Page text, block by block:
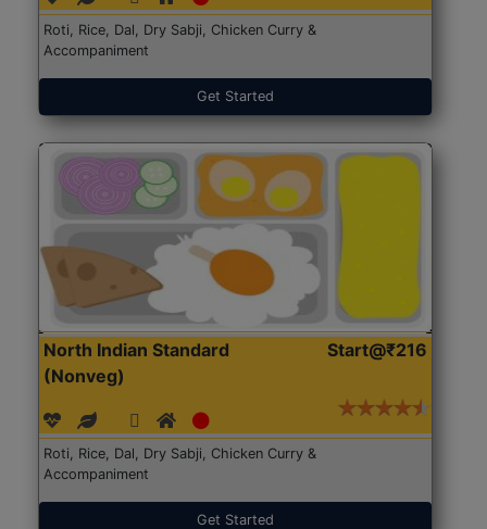
Roti, Rice, Dal, Dry Sabji, Chicken Curry &
Accompaniment
Get Started
North Indian Standard
(Nonveg)
Start@₹216
Roti, Rice, Dal, Dry Sabji, Chicken Curry &
Accompaniment
Get Started